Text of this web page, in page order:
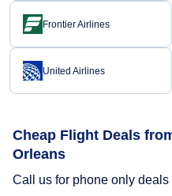
Frontier Airlines
United Airlines
Cheap Flight Deals
Orleans
Call us for phone only deals